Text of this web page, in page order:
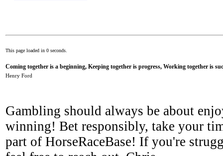
This page loaded in 0 seconds.
Coming together is a beginning, Keeping together is progress, Working together is
Henry Ford
Gambling should always be about
winning! Bet responsibly, take your
part of HorseRaceBase! If you're